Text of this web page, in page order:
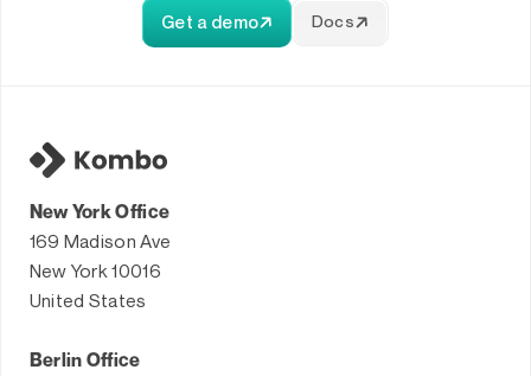
Get a demo Docs
New York Office
169 Madison Ave
New York 10016
United States
Berlin Office